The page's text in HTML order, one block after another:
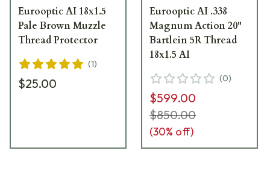
Eurooptic AI 18x1.5
Pale Brown Muzzle
Thread Protector
(1)
$25.00
Eurooptic AI .338
Magnum Action 20"
Bartlein 5R Thread
18x1.5 AI
(0)
$599.00
$850.00
(30% off)